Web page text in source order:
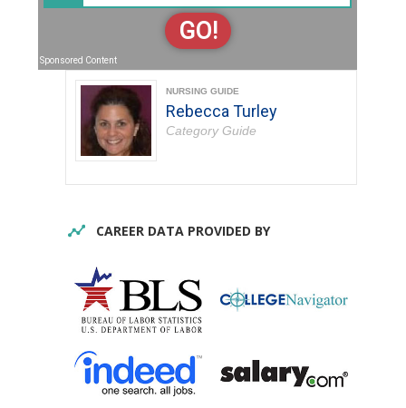
GO!
Sponsored Content
NURSING GUIDE
Rebecca Turley
Category Guide
CAREER DATA PROVIDED BY